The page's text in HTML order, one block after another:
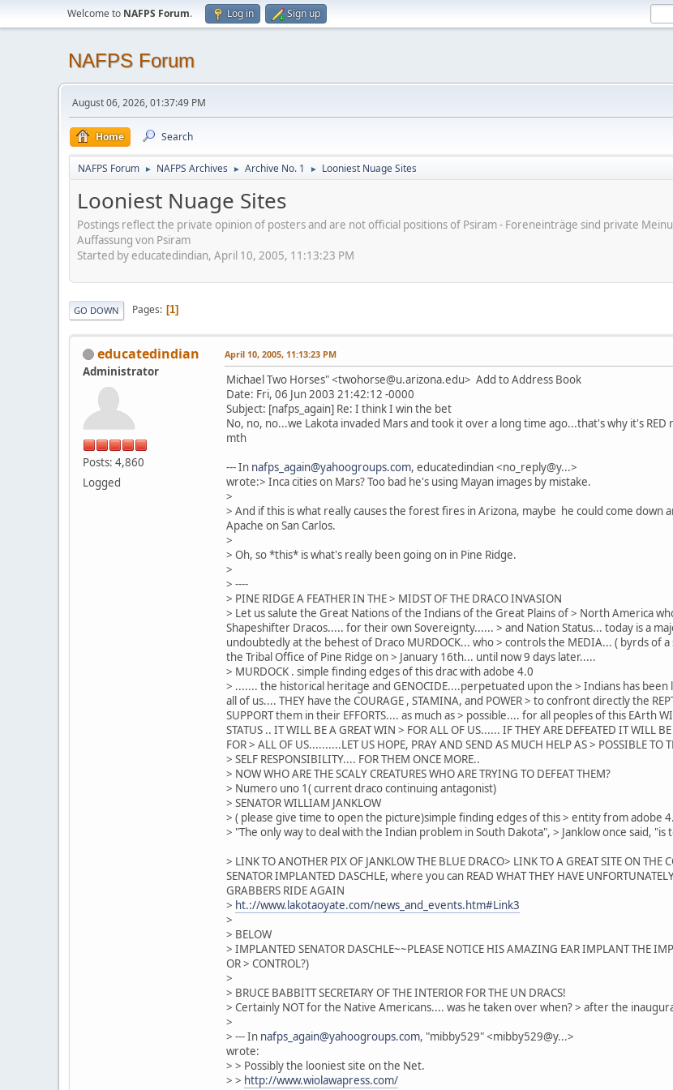
Welcome to NAFPS Forum. Log in Sign up
NAFPS Forum
August 06, 2026, 01:37:49 PM
Home Search
NAFPS Forum ► NAFPS Archives ► Archive No. 1 ► Looniest Nuage Sites
Looniest Nuage Sites
Postings reflect the private opinion of posters and are not official positions of Psiram - Foreneinträge sind private
Auffassung von Psiram
Started by educatedindian, April 10, 2005, 11:13:23 PM
GO DOWN Pages 1
educatedindian
Administrator
Posts: 4,860
Logged
April 10, 2005, 11:13:23 PM
Michael Two Horses" <twohorse@u.arizona.edu> Add to Address Book
Date: Fri, 06 Jun 2003 21:42:12 -0000
Subject: [nafps_again] Re: I think I win the bet
No, no, no...we Lakota invaded Mars and took it over a long time ago...that's why it's RED
mth
--- In nafps_again@yahoogroups.com, educatedindian <no_reply@y...>
wrote:> Inca cities on Mars? Too bad he's using Mayan images by mistake.
>
> And if this is what really causes the forest fires in Arizona, maybe he could come down
Apache on San Carlos.
>
> Oh, so *this* is what's really been going on in Pine Ridge.
>
> ----
> PINE RIDGE A FEATHER IN THE > MIDST OF THE DRACO INVASION
> Let us salute the Great Nations of the Indians of the Great Plains of > North America
Shapeshifter Dracos..... for their own Sovereignty...... > and Nation Status... today is a
undoubtedly at the behest of Draco MURDOCK... who > controls the MEDIA... ( byrds
the Tribal Office of Pine Ridge on > January 16th... until now 9 days later.....
> MURDOCK . simple finding edges of this drac with adobe 4.0
> ....... the historical heritage and GENOCIDE....perpetuated upon the > Indians has been
all of us.... THEY have the COURAGE , STAMINA, and POWER > to confront directly the
SUPPORT them in their EFFORTS.... as much as > possible.... for all peoples of this EArth
STATUS .. IT WILL BE A GREAT WIN > FOR ALL OF US...... IF THEY ARE DEFEATED IT WILL BE
FOR > ALL OF US..........LET US HOPE, PRAY AND SEND AS MUCH HELP AS > POSSIBLE
> SELF RESPONSIBILITY.... FOR THEM ONCE MORE..
> NOW WHO ARE THE SCALY CREATURES WHO ARE TRYING TO DEFEAT THEM?
> Numero uno 1( current draco continuing antagonist)
> SENATOR WILLIAM JANKLOW
> ( please give time to open the picture)simple finding edges of this > entity from adobe
> "The only way to deal with the Indian problem in South Dakota", > Janklow once
> LINK TO ANOTHER PIX OF JANKLOW THE BLUE DRACO> LINK TO A GREAT SITE ON
SENATOR IMPLANTED DASCHLE, where you can READ WHAT THEY HAVE
GRABBERS RIDE AGAIN
> ht.://www.lakotaoyate.com/news_and_events.htm#Link3
>
> BELOW
> IMPLANTED SENATOR DASCHLE~~PLEASE NOTICE HIS AMAZING EAR IMPLANT THE
OR > CONTROL?)
>
> BRUCE BABBITT SECRETARY OF THE INTERIOR FOR THE UN DRACS!
> Certainly NOT for the Native Americans.... was he taken over when? > after the
>
> --- In nafps_again@yahoogroups.com, "mibby529" <mibby529@y...>
wrote:
> > Possibly the looniest site on the Net.
> > http://www.wiolawapress.com/